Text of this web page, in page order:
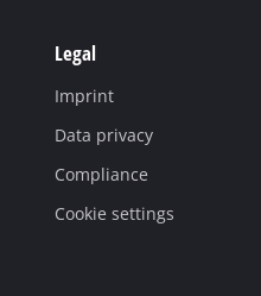
Legal
Imprint
Data privacy
Compliance
Cookie settings